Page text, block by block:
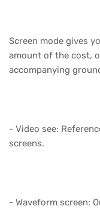
Screen mode gives
amount of the cost,
accompanying
- Video see:
screens.
- Waveform screen: